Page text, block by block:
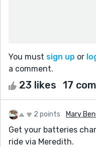
You must sign up or
a comment.
23 likes 17
2 points Mary
Get your batteries
ride via Meredith.